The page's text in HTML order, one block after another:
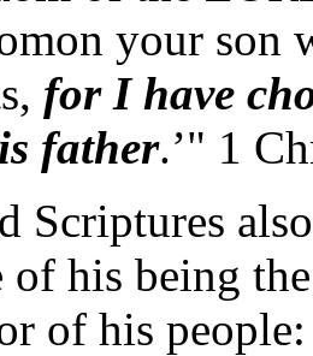
your son
for I have
father.’" 1
Scriptures
of his being
of his people: